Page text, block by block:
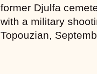
former Djulfa
with a military
Topouzian,